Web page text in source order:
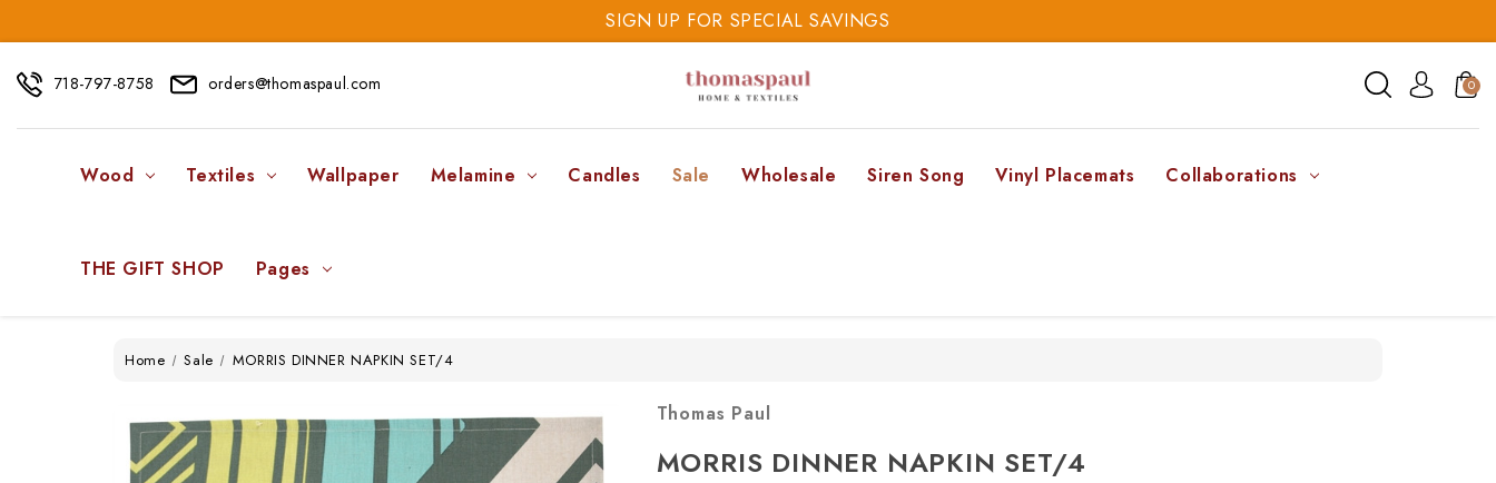
SIGN UP FOR SPECIAL SAVINGS
SAVE 20% TODAY
SIGN UP FOR SPECIAL SAVINGS
718-797-8758 orders@thomaspaul.com 0
Wood Textiles Wallpaper Melamine Candles Sale Wholesale Siren Song Vinyl Placemats Collaborations
THE GIFT SHOP Pages
Home Sale MORRIS DINNER NAPKIN SET/4
Thomas Paul
MORRIS DINNER NAPKIN SET/4